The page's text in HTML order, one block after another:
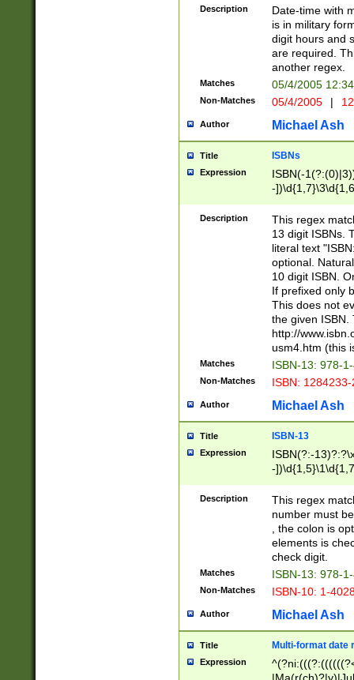
<sep>[-./
9]|[2-
<minutes>[0-
Description
Date-time with
is in military
digit hours and
are required.
another regex.
Matches 05/4/2005
Non-Matches 05/4/2005 |
Author Michael Ash
Title ISBNs
Expression
ISBN(-
-
-
-
-
Description
This regex
13 digit ISBNs.
literal text
optional.
10 digit ISBN.
If prefixed only
This does not
the given ISBN.
http://
usm4.htm (this
Matches ISBN-13: 978-
Non-Matches ISBN:
Author Michael Ash
Title ISBN-13
Expression
ISBN(?:-
-
Description
This regex
number must
, the colon is
elements is
check digit.
Matches ISBN-13: 978-
Non-Matches ISBN-10: 1-
Author Michael Ash
Title Multi-format date
Expression